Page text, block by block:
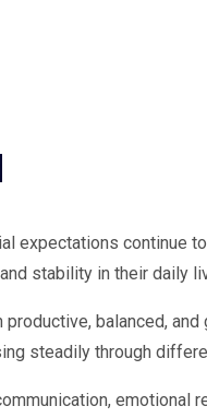
expectations continue
stability in their daily
balanced,
steadily through